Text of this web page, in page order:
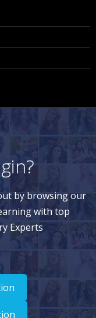
in Li
by browsing our
with top
Experts